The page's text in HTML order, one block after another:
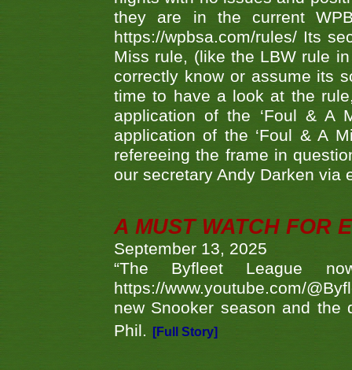
they are in the current
https://wpbsa.com/rules/ Its
Miss rule, (like the LBW rule
correctly know or assume its
time to have a look at the
application of the ‘Foul & A
application of the ‘Foul & A
refereeing the frame in
our secretary Andy Darken via
A MUST WATCH FOR
September 13, 2025
“The Byfleet League
https://www.youtube.com/
new Snooker season and the
Phil.
[Full Story]